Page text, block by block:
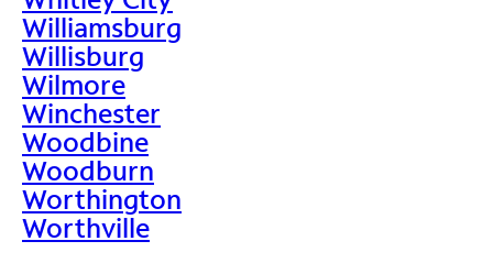
Williamsburg
Willisburg
Wilmore
Winchester
Woodbine
Woodburn
Worthington
Worthville